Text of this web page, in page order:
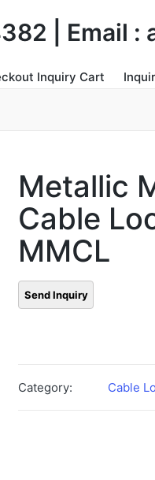
| Email :
Inquiry Cart
Metallic
Cable
MMCL
Category: Cable